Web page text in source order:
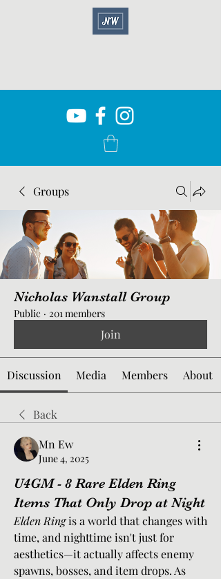
Groups
Nicholas Wanstall Group
Public · 201 members
Join
Discussion Media Members About
Back
Mn Ew
June 4, 2025
U4GM - 8 Rare Elden Ring
Items That Only Drop at Night
Elden Ring is a world that changes with
time, and nighttime isn't just for
aesthetics—it actually affects enemy
spawns, bosses, and item drops. As